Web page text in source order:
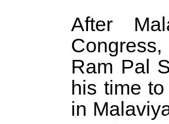
After
Ram Pal
his time
in